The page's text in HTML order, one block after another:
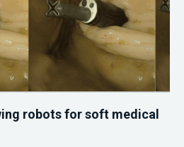
robots for soft medical